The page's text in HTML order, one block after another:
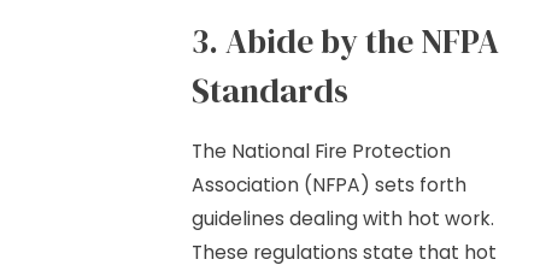
3. Abide by the NFPA
Standards
The National Fire Protection
Association (NFPA) sets forth
guidelines dealing with hot work.
These regulations state that hot